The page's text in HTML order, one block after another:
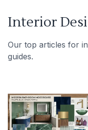
Interior
Our top articles for
guides.